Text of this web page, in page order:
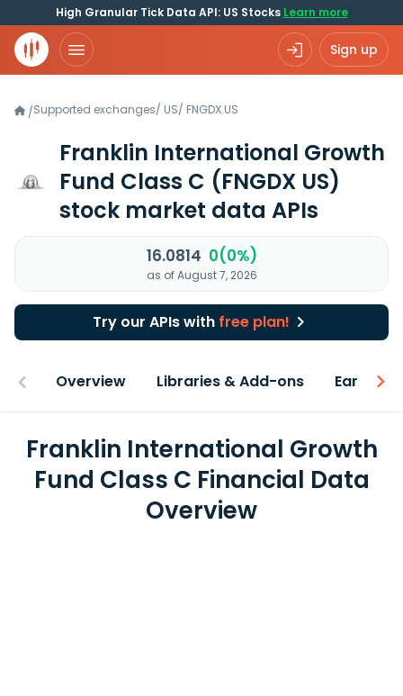
High Granular Tick Data API: US Stocks Learn more
Sign up
/Supported exchanges/ US/ FNGDX.US
Franklin International Growth
Fund Class C (FNGDX US)
stock market data APIs
16.0814 0(0%)
as of August 7, 2026
Try our APIs with free plan!
Overview Libraries & Add-ons Earnings
Franklin International Growth
Fund Class C Financial Data
Overview